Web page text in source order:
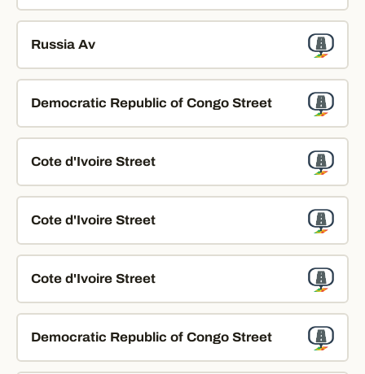
Russia Av
Democratic Republic of Congo Street
Cote d'Ivoire Street
Cote d'Ivoire Street
Cote d'Ivoire Street
Democratic Republic of Congo Street